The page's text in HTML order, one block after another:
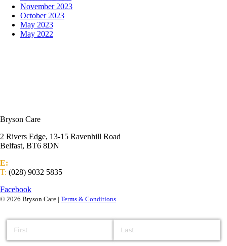
November 2023
October 2023
May 2023
May 2022
Bryson Care
2 Rivers Edge, 13-15 Ravenhill Road
Belfast, BT6 8DN
E:
T: (028) 9032 5835
Facebook
© 2026 Bryson Care | Terms & Conditions